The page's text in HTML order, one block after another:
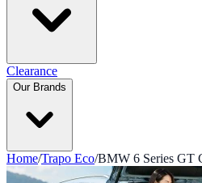
Clearance
Our Brands
Home/Trapo Eco/BMW 6 Series GT